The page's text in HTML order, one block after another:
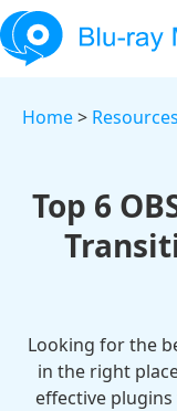
Home> Resources
Top 6
Looking for the
in the right
effective